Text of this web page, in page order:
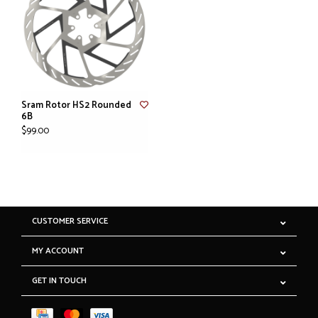
Sram Rotor HS2 Rounded
6B
$99.00
CUSTOMER SERVICE
MY ACCOUNT
GET IN TOUCH